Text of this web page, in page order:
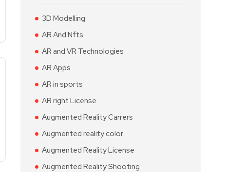
3D Modelling
AR And Nfts
AR and VR Technologies
AR Apps
AR in sports
AR right License
Augmented Reality Carrers
Augmented reality color
Augmented Reality License
Augmented Reality Shooting